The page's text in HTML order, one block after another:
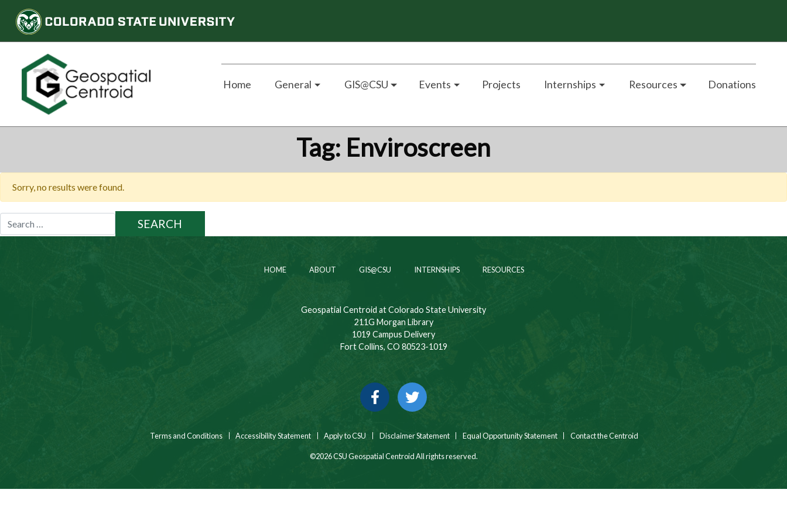
Home General GIS@CSU Events Projects Internships Resources Donations
Tag: Enviroscreen
Sorry, no results were found.
HOME ABOUT GIS@CSU INTERNSHIPS RESOURCES
Geospatial Centroid at Colorado State University
211G Morgan Library
1019 Campus Delivery
Fort Collins, CO 80523-1019
FacebookTwitter
Terms and Conditions Accessibility Statement Apply to CSU Disclaimer Statement Equal Opportunity Statement Contact the Centroid
©2026 CSU Geospatial Centroid All rights reserved.